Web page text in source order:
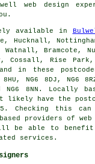
web design
available in
Hucknall,
Bramcote,
Cossall, Rise Park,
in these
NG6 8DJ, NG6
NG6 8NN. Locally
likely have the
Checking this can
providers of
be able to benefit
services .